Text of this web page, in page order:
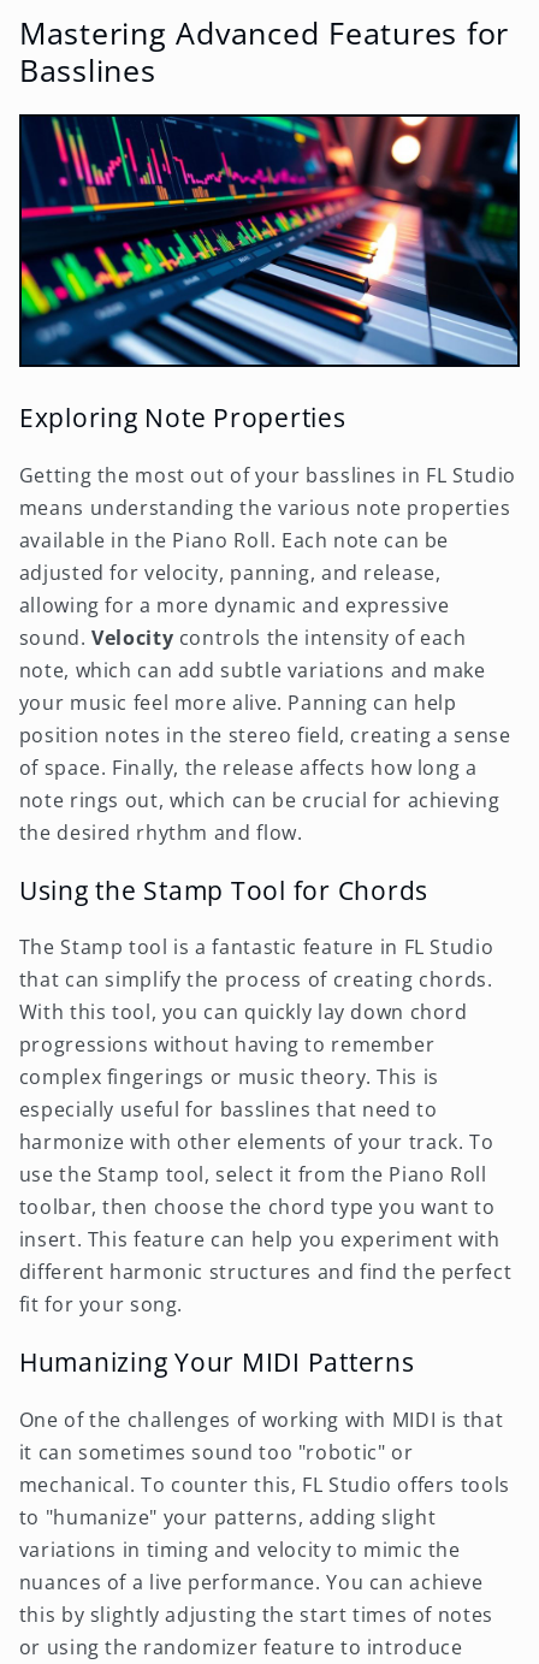
Mastering Advanced Features for
Basslines
Exploring Note Properties
Getting the most out of your basslines in FL Studio
means understanding the various note properties
available in the Piano Roll. Each note can be
adjusted for velocity, panning, and release,
allowing for a more dynamic and expressive
sound.Velocity controls the intensity of each
note, which can add subtle variations and make
your music feel more alive. Panning can help
position notes in the stereo field, creating a sense
of space. Finally, the release affects how long a
note rings out, which can be crucial for achieving
the desired rhythm and flow.
Using the Stamp Tool for Chords
The Stamp tool is a fantastic feature in FL Studio
that can simplify the process of creating chords.
With this tool, you can quickly lay down chord
progressions without having to remember
complex fingerings or music theory. This is
especially useful for basslines that need to
harmonize with other elements of your track. To
use the Stamp tool, select it from the Piano Roll
toolbar, then choose the chord type you want to
insert. This feature can help you experiment with
different harmonic structures and find the perfect
fit for your song.
Humanizing Your MIDI Patterns
One of the challenges of working with MIDI is that
it can sometimes sound too "robotic" or
mechanical. To counter this, FL Studio offers tools
to "humanize" your patterns, adding slight
variations in timing and velocity to mimic the
nuances of a live performance. You can achieve
this by slightly adjusting the start times of notes
or using the randomizer feature to introduce